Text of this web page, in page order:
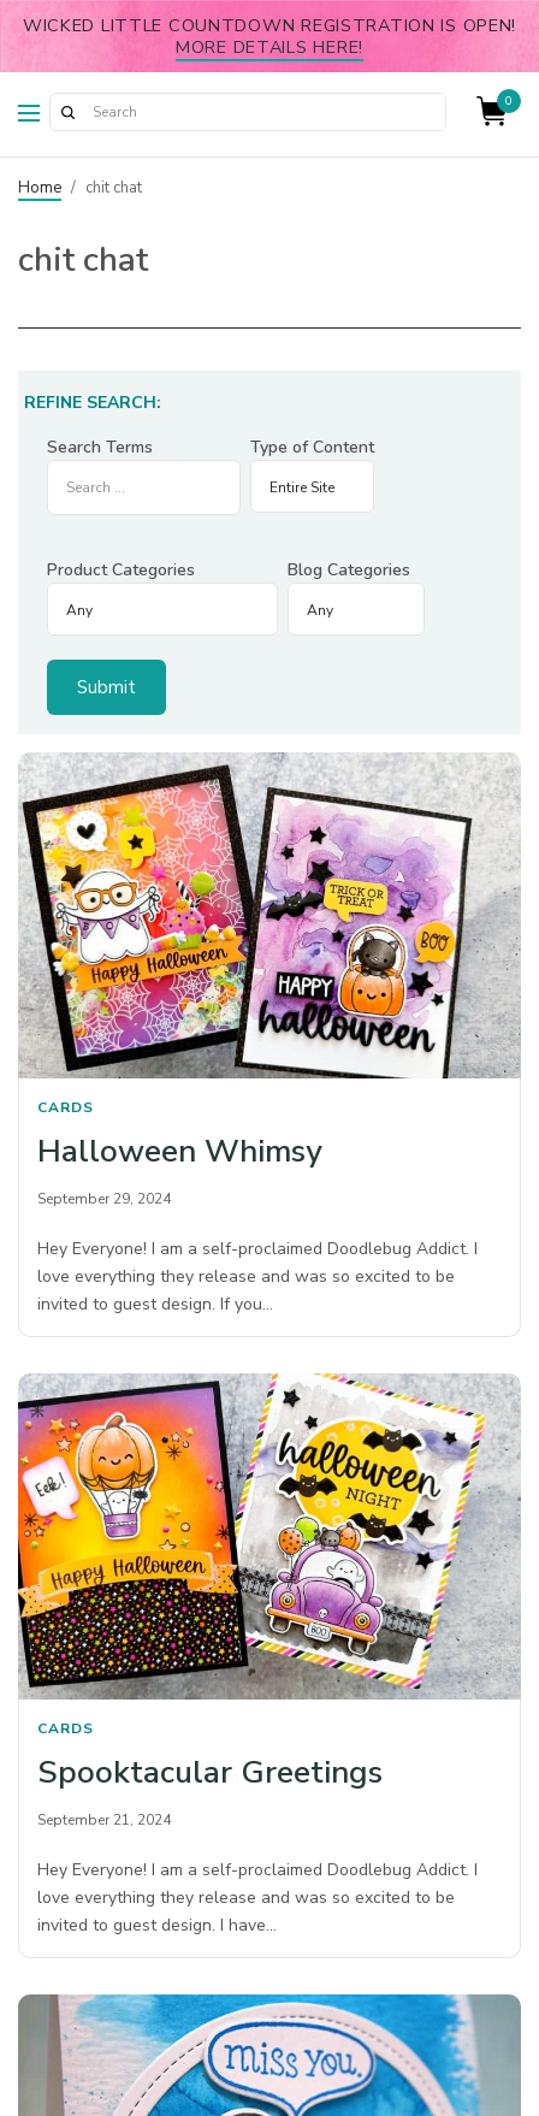
WICKED LITTLE COUNTDOWN REGISTRATION IS OPEN!
MORE DETAILS HERE!
0
Home / chit chat
chit chat
REFINE SEARCH:
Search Terms
Type of Content
Product Categories Blog Categories
CARDS
Halloween Whimsy
September 29, 2024
Hey Everyone! I am a self-proclaimed Doodlebug Addict. I
love everything they release and was so excited to be
invited to guest design. If you…
CARDS
Spooktacular Greetings
September 21, 2024
Hey Everyone! I am a self-proclaimed Doodlebug Addict. I
love everything they release and was so excited to be
invited to guest design. I have…